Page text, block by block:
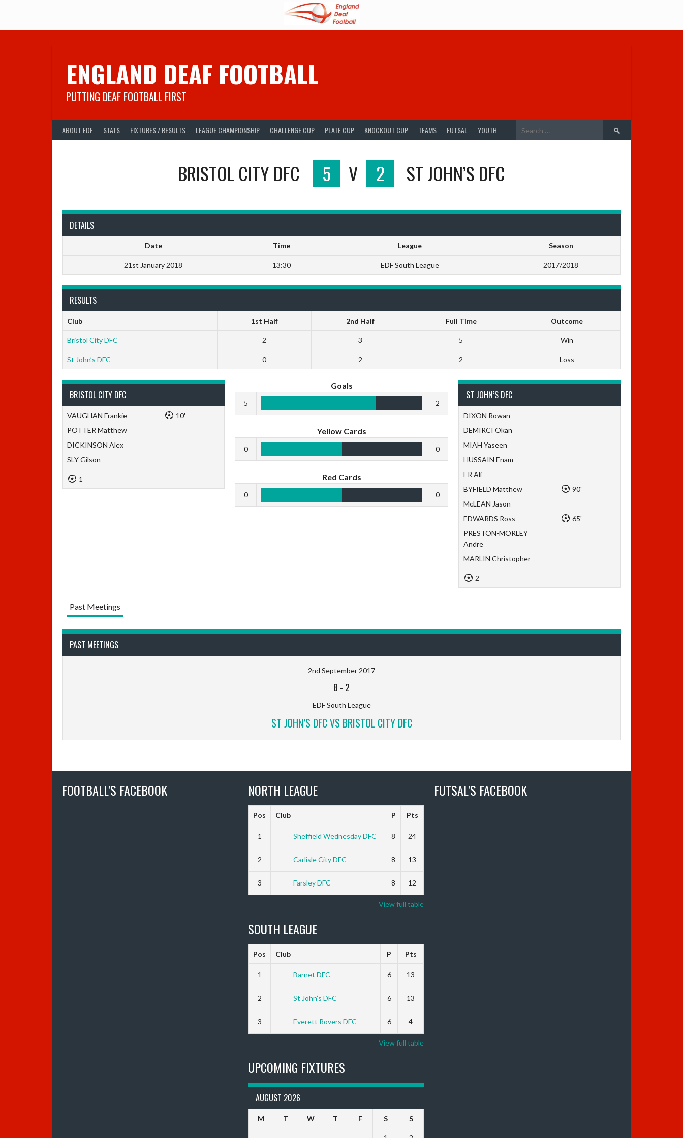
ENGLAND DEAF FOOTBALL
PUTTING DEAF FOOTBALL FIRST
ABOUT EDF STATS FIXTURES / RESULTS LEAGUE CHAMPIONSHIP CHALLENGE CUP PLATE CUP KNOCKOUT CUP TEAMS FUTSAL YOUTH
Search
BRISTOL CITY DFC 5 V 2 ST JOHN’S DFC
DETAILS
Date Time League Season
21st January 2018 13:30 EDF South League 2017/2018
RESULTS
Club 1st Half 2nd Half Full Time Outcome
Bristol City DFC 2 3 5 Win
St John’s DFC 0 2 2 Loss
BRISTOL CITY DFC
VAUGHAN Frankie
10'
POTTER Matthew
DICKINSON Alex
SLY Gilson
1
ST JOHN’S DFC
DIXON Rowan
DEMIRCI Okan
MIAH Yaseen
HUSSAIN Enam
ER Ali
BYFIELD Matthew
90'
McLEAN Jason
EDWARDS Ross
65'
PRESTON-MORLEY
Andre
MARLIN Christopher
2
Goals
5 2
Yellow Cards
0 0
Red Cards
0 0
Past Meetings
PAST MEETINGS
2nd September 2017
8 - 2
EDF South League
ST JOHN’S DFC VS BRISTOL CITY DFC
FOOTBALL’S FACEBOOK NORTH LEAGUE
Pos Club P Pts
1 Sheffield Wednesday DFC 8 24
2 Carlisle City DFC 8 13
3 Farsley DFC 8 12
View full table
SOUTH LEAGUE
Pos Club P Pts
1 Barnet DFC 6 13
2 St John’s DFC 6 13
3 Everett Rovers DFC 6 4
View full table
UPCOMING FIXTURES
AUGUST 2026
M T W T F S S
FUTSAL’S FACEBOOK